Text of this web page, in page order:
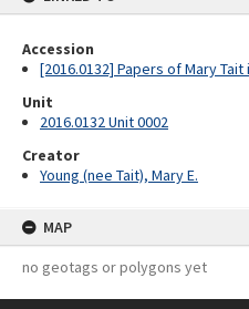
Accession
[2016.0132] Papers of Mary
Unit
2016.0132 Unit 0002
Creator
Young (nee Tait), Mary E.
MAP
no geotags or polygons yet